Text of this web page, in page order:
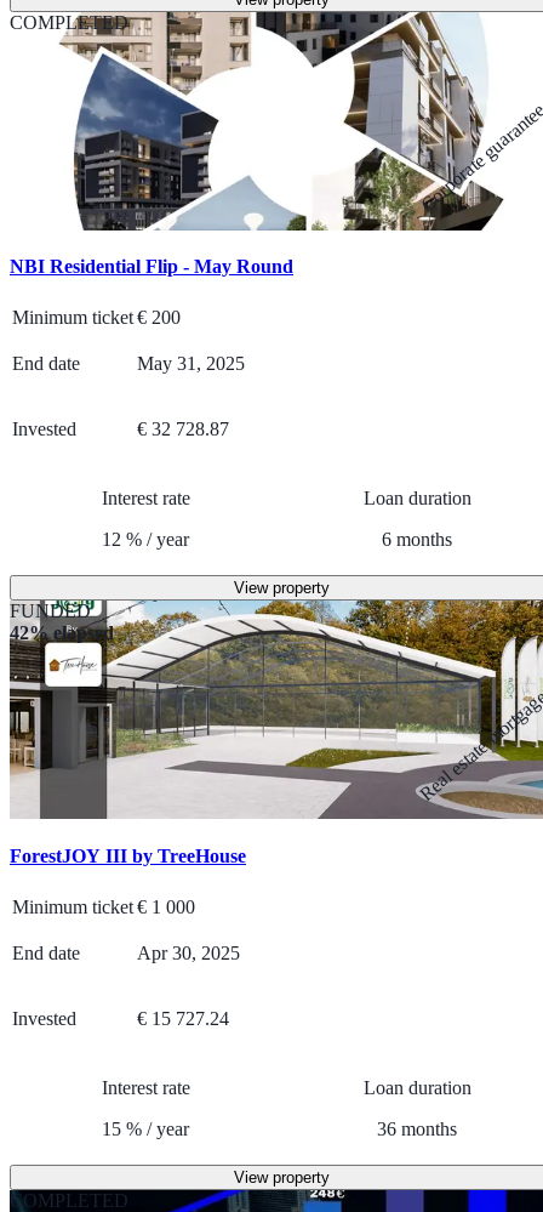
COMPLETED
Corporate
NBI Residential Flip - May Round
Minimum ticket€ 200
End date May 31, 2025
Invested € 32 728.87
Interest rate
12 % /year
Loan duration
6 months
View property
FUNDED
42% elapsed
Real estate
ForestJOY III by TreeHouse
Minimum ticket€ 1 000
End date Apr 30, 2025
Invested € 15 727.24
Interest rate
15 % /year
Loan duration
36 months
View property
COMPLETED